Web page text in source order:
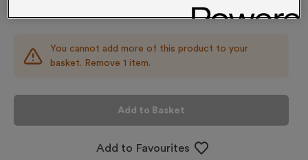
You cannot add more of this product to your
basket. Remove 1 item.
Add to Basket
Add to Favourites